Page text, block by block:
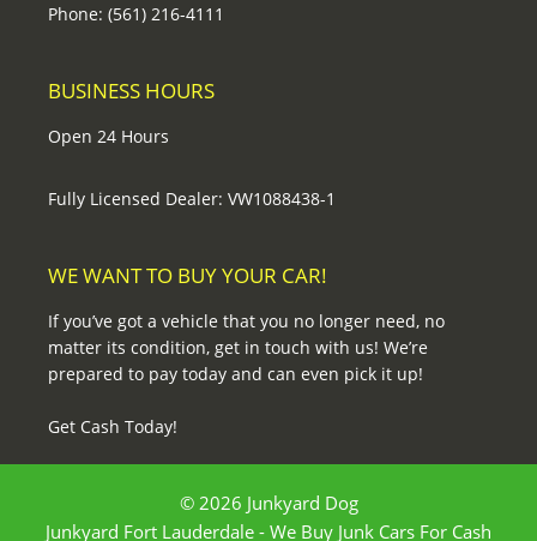
Phone: (561) 216-4111
BUSINESS HOURS
Open 24 Hours
Fully Licensed Dealer: VW1088438-1
WE WANT TO BUY YOUR CAR!
If you’ve got a vehicle that you no longer need, no
matter its condition, get in touch with us! We’re
prepared to pay today and can even pick it up!
Get Cash Today!
© 2026 Junkyard Dog
Junkyard Fort Lauderdale - We Buy Junk Cars For Cash